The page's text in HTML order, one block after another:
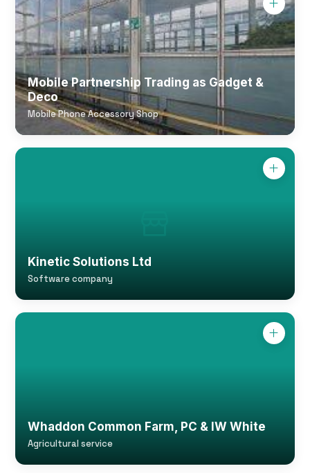
Mobile Partnership Trading as Gadget &
Deco
Mobile Phone Accessory Shop
Kinetic Solutions Ltd
Software company
Whaddon Common Farm, PC & IW White
Agricultural service